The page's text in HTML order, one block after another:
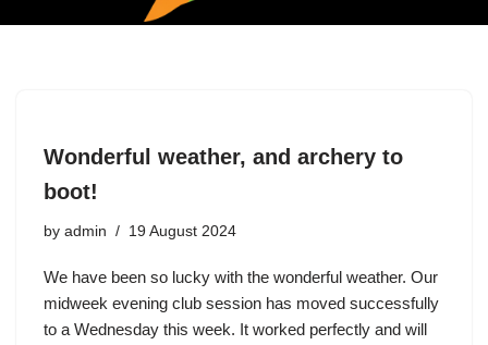
Wonderful weather, and archery to
boot!
by admin 19 August 2024
We have been so lucky with the wonderful weather. Our
midweek evening club session has moved successfully
to a Wednesday this week. It worked perfectly and will